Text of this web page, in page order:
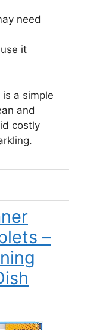
need
it
a simple
and
costly
–